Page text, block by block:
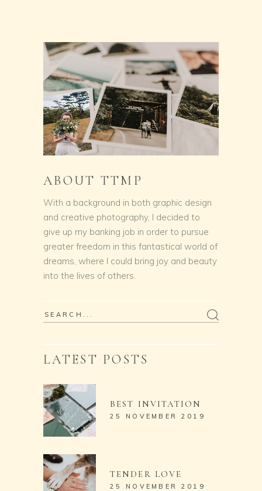
ABOUT TTMP
With a background in both graphic design
and creative photography, I decided to
give up my banking job in order to pursue
greater freedom in this fantastical world of
dreams, where I could bring joy and beauty
into the lives of others.
Search
LATEST POSTS
BEST INVITATION
25 NOVEMBER 2019
TENDER LOVE
25 NOVEMBER 2019